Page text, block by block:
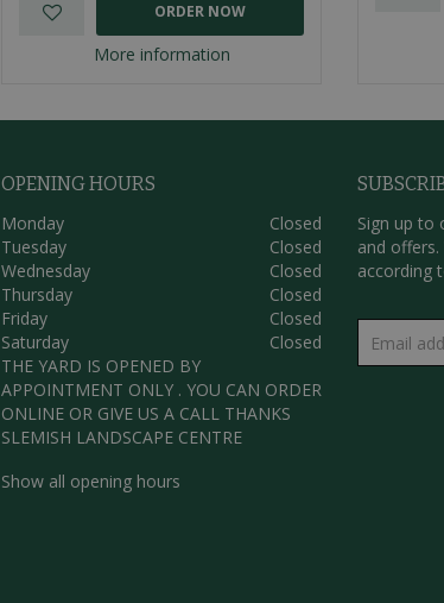
More information
ORDER NOW
OPENING HOURS
Monday
Closed
Tuesday
Closed
Wednesday
Closed
Thursday
Closed
Friday
Closed
Saturday
Closed
THE YARD IS OPENED BY
APPOINTMENT ONLY . YOU CAN ORDER
ONLINE OR GIVE US A CALL THANKS
SLEMISH LANDSCAPE CENTRE
Show all opening hours
Sign up to
and
according